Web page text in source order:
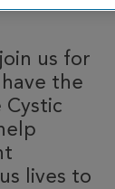
us for
the
lives to